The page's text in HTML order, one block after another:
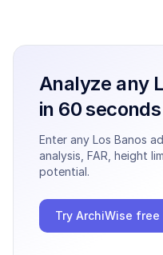
Analyze any
in 60 seconds
Enter any Los Banos
analysis, FAR, height
potential.
Try ArchiWise